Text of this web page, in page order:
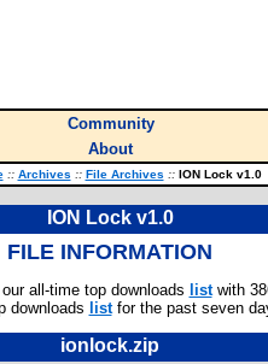
Community
About
:: Archives :: File Archives ::ION Lock v1.0
ION Lock v1.0
FILE INFORMATION
all-time top downloads listwith
downloads listfor the past seven
ionlock.zip